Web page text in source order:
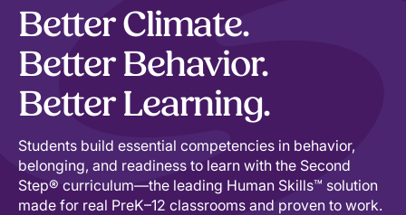
Better Climate.
Better Behavior.
Better Learning.
Students build essential competencies in behavior,
belonging, and readiness to learn with the Second
Step® curriculum—the leading Human Skills™ solution
made for real PreK–12 classrooms and proven to work.